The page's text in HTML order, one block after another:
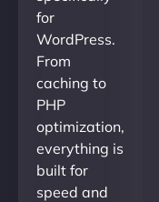
for
WordPress.
From
caching to
PHP
optimization,
everything is
built for
speed and